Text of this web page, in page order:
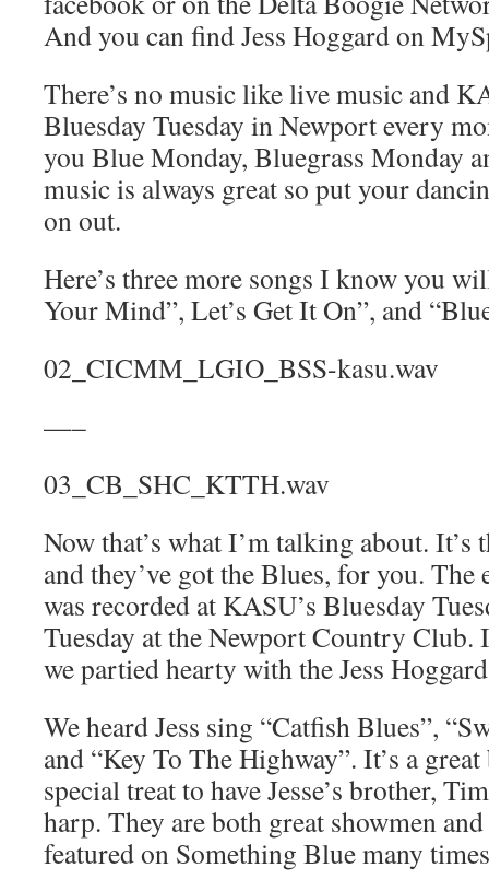
And you can find Jess Hoggard on
There’s no music like live music and
Bluesday Tuesday in Newport every
you Blue Monday, Bluegrass Monday
music is always great so put your
on out.
Here’s three more songs I know you
Your Mind”, Let’s Get It On”, and
02_CICMM_LGIO_BSS-kasu.wav
—–
03_CB_SHC_KTTH.wav
Now that’s what I’m talking about. It’s
and they’ve got the Blues, for you.
was recorded at KASU’s Bluesday
Tuesday at the Newport Country Club.
we partied hearty with the Jess
We heard Jess sing “Catfish Blues”,
and “Key To The Highway”. It’s a
special treat to have Jesse’s brother,
harp. They are both great showmen
featured on Something Blue many